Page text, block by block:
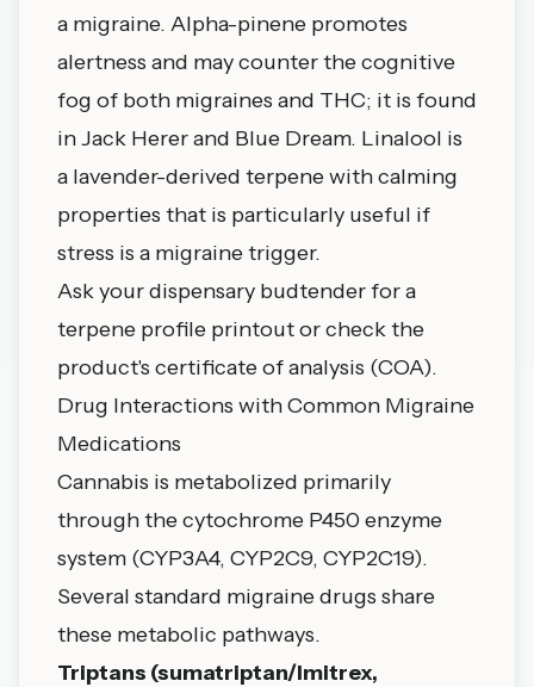
a migraine. Alpha-pinene promotes
alertness and may counter the cognitive
fog of both migraines and THC; it is found
in Jack Herer and Blue Dream. Linalool is
a lavender-derived terpene with calming
properties that is particularly useful if
stress is a migraine trigger.
Ask your dispensary budtender for a
terpene profile printout or check the
product's certificate of analysis (COA).
Drug Interactions with Common Migraine
Medications
Cannabis is metabolized primarily
through the cytochrome P450 enzyme
system (CYP3A4, CYP2C9, CYP2C19).
Several standard migraine drugs share
these metabolic pathways.
Triptans (sumatriptan/Imitrex,